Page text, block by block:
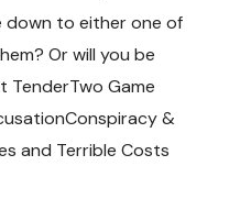
down to either one of
Or will you be
TenderTwo Game
&
and Terrible Costs